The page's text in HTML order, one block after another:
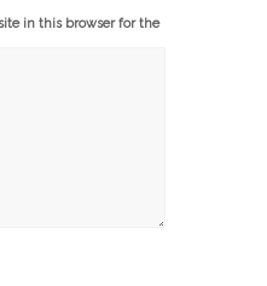
in this browser for the